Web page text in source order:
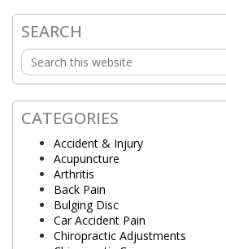
Primary
Sidebar
SEARCH
Search
this
website
CATEGORIES
Accident & Injury
Acupuncture
Arthritis
Back Pain
Bulging Disc
Car Accident Pain
Chiropractic Adjustments